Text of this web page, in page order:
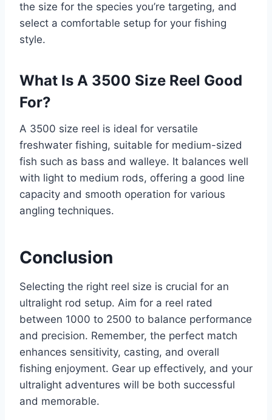
the size for the species you’re targeting, and
select a comfortable setup for your fishing
style.
What Is A 3500 Size Reel Good
For?
A 3500 size reel is ideal for versatile
freshwater fishing, suitable for medium-sized
fish such as bass and walleye. It balances well
with light to medium rods, offering a good line
capacity and smooth operation for various
angling techniques.
Conclusion
Selecting the right reel size is crucial for an
ultralight rod setup. Aim for a reel rated
between 1000 to 2500 to balance performance
and precision. Remember, the perfect match
enhances sensitivity, casting, and overall
fishing enjoyment. Gear up effectively, and your
ultralight adventures will be both successful
and memorable.